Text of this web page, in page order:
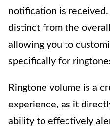
notification is
distinct from the
allowing you to
specifically for
Ringtone volume is a
experience, as it
ability to effectively